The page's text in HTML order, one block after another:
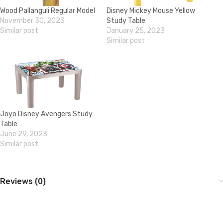
Wood Pallanguli Regular Model
November 30, 2023
Similar post
Disney Mickey Mouse Yellow
Study Table
January 25, 2023
Similar post
Joyo Disney Avengers Study
Table
June 29, 2023
Similar post
Reviews (0)